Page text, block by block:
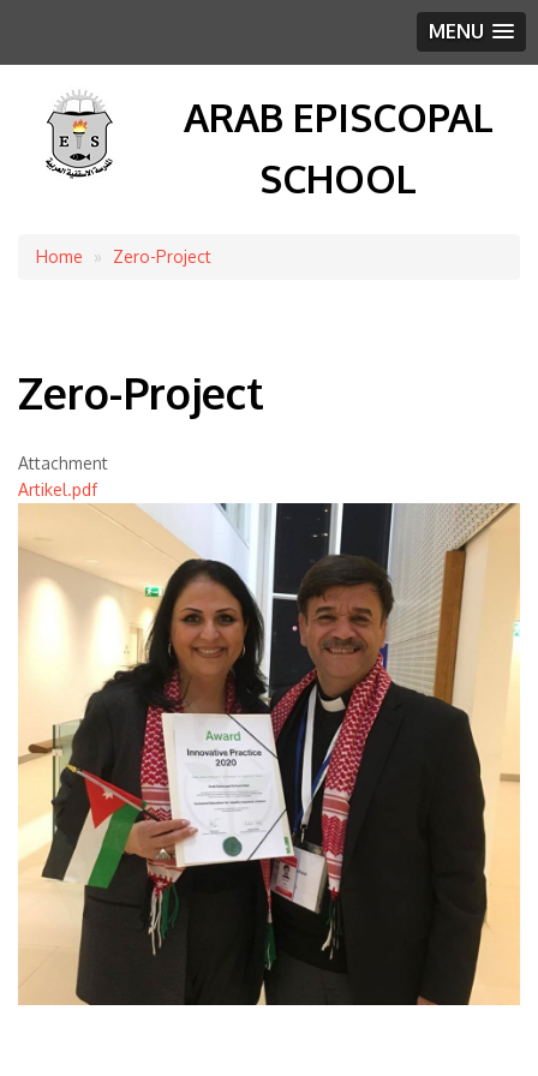
MENU
ARAB EPISCOPAL
SCHOOL
Breadcrumb
Home Zero-Project
Zero-Project
Attachment
Artikel.pdf